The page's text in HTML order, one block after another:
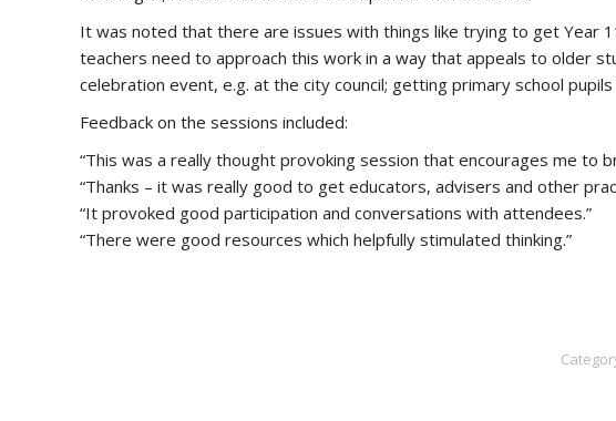
It was noted that there are issues with things like trying to get Year
teachers need to approach this work in a way that appeals to older
celebration event, e.g. at the city council; getting primary school
Feedback on the sessions included:
“This was a really thought provoking session that encourages me to
“Thanks – it was really good to get educators, advisers and other
“It provoked good participation and conversations with attendees.”
“There were good resources which helpfully stimulated thinking.”